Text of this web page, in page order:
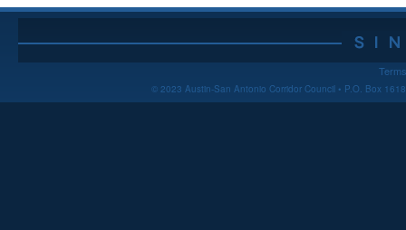
© 2023 Austin-San Antonio Corridor Council • P.O. Box